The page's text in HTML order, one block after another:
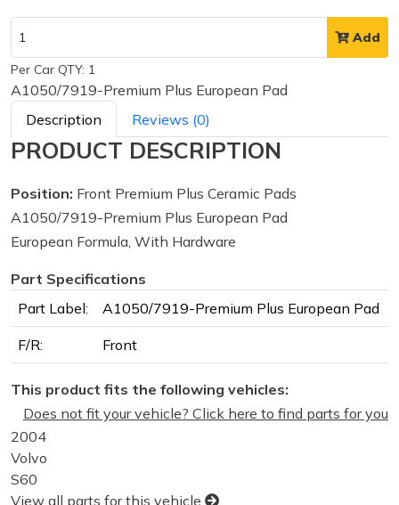
Add
Per Car QTY: 1
A1050/7919-Premium Plus European Pad
Description
Reviews (0)
PRODUCT DESCRIPTION
Position: Front Premium Plus Ceramic Pads
A1050/7919-Premium Plus European Pad
European Formula, With Hardware
Part Specifications
Part Label:
A1050/7919-Premium Plus European Pad
F/R: Front
This product fits the following vehicles:
Does not fit your vehicle? Click here to find parts for you
2004
Volvo
S60
View all parts for this vehicle